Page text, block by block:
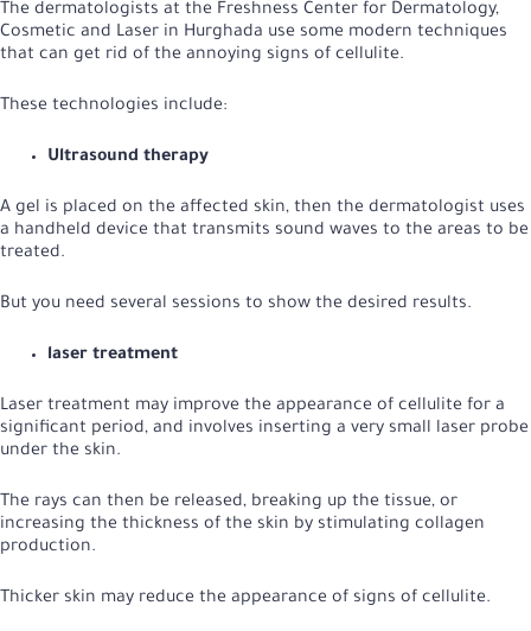
The dermatologists at the Freshness Center for Dermatology,
Cosmetic and Laser in Hurghada use some modern techniques
that can get rid of the annoying signs of cellulite.
These technologies include:
Ultrasound therapy
A gel is placed on the affected skin, then the dermatologist uses
a handheld device that transmits sound waves to the areas to be
treated.
But you need several sessions to show the desired results.
laser treatment
Laser treatment may improve the appearance of cellulite for a
significant period, and involves inserting a very small laser probe
under the skin.
The rays can then be released, breaking up the tissue, or
increasing the thickness of the skin by stimulating collagen
production.
Thicker skin may reduce the appearance of signs of cellulite.